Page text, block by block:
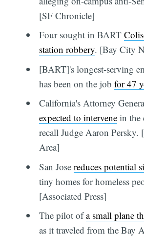
[SF Chronicle]
Four sought in BART
station robbery. [Bay City
[BART]'s longest-serving
has been on the job for 47
California's Attorney
expected to intervenein the
recall Judge Aaron Persky.
Area]
San Jose reduces potential
tiny homes for homeless
[Associated Press]
The pilot ofa small plane
as it traveled from the Bay